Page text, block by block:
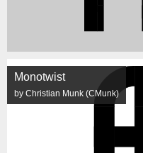
Monotwist
by Christian Munk (CMunk)